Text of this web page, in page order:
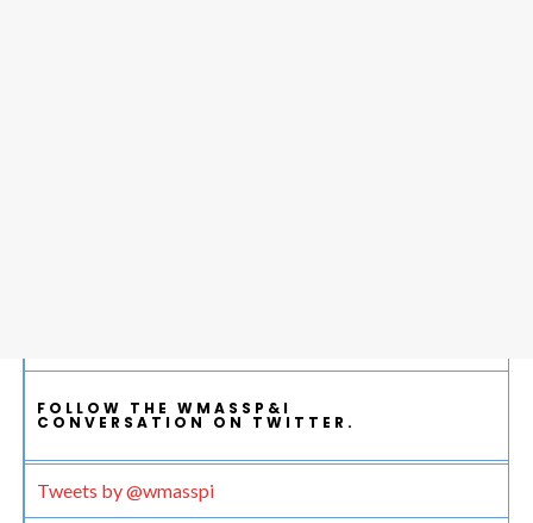
FOLLOW THE WMASSP&I
CONVERSATION ON TWITTER.
Tweets by @wmasspi